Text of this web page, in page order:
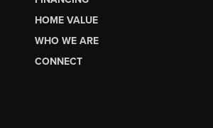
HOME VALUE
WHO WE ARE
CONNECT